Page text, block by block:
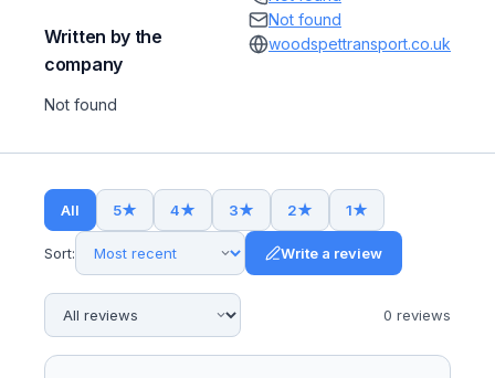
Written by the
company
Not found
Not found
woodspettransport.co.uk
All 5★ 4★ 3★ 2★ 1★
Sort: Write a review
0 reviews